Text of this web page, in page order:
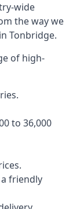
wide
the way we
Tonbridge.
of high-
to 36,000
friendly